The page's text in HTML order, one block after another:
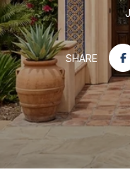
SHARE